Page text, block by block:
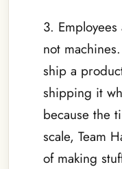
3.
not
ship a
shipping it
because the
scale, Team
of making